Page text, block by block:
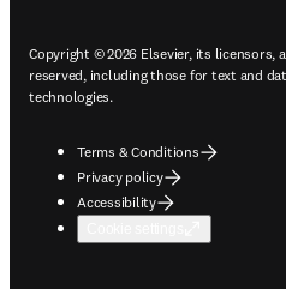
Copyright © 2026 Elsevier, its
reserved, including those for text and
technologies.
Terms & Conditions
Privacy policy
Accessibility